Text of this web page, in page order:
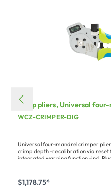
crimp pliers, Universal
WCZ-CRIMPER-DIG
Universal four-mandrel crimper
crimp depth -recalibration via reset
integrated warning function -incl.
advantage over analog pliers is the
with the plug gauge and the digital
$1,178.75*